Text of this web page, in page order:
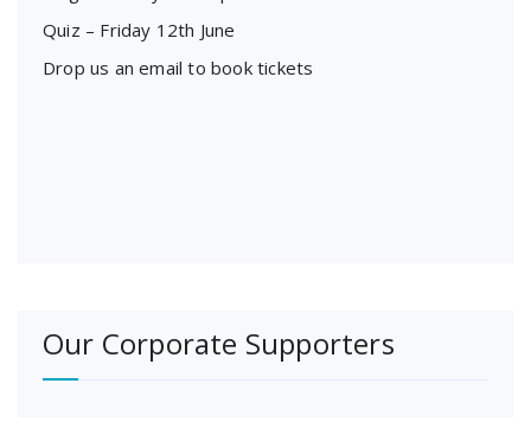
Quiz – Friday 12th June
Drop us an email to book tickets
Our Corporate Supporters